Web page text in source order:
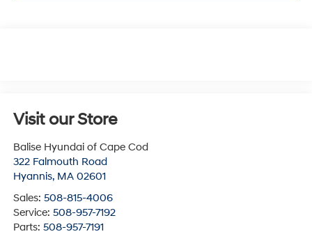
Visit our Store
Balise Hyundai of Cape Cod
322 Falmouth Road
Hyannis, MA 02601
Sales: 508-815-4006
Service: 508-957-7192
Parts: 508-957-7191